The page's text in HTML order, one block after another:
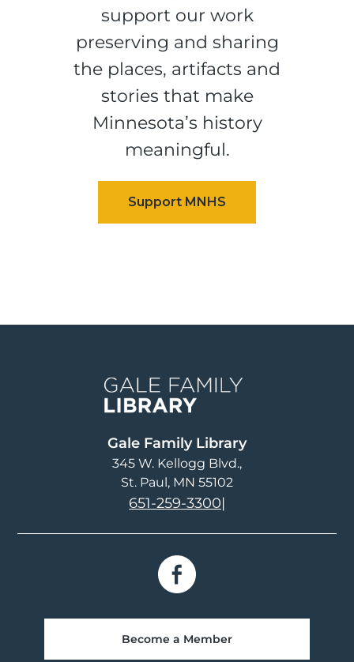
support our work
preserving and sharing
the places, artifacts and
stories that make
Minnesota’s history
meaningful.
Gale Family Library
345 W. Kellogg Blvd.
St. Paul, MN 55102
651-259-3300|
Become a Member